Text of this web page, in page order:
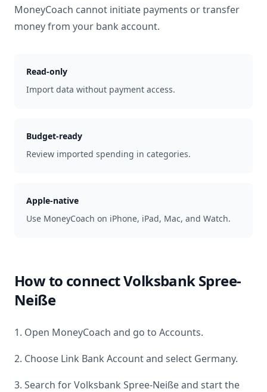
MoneyCoach cannot initiate payments or transfer
money from your bank account.
Read-only
Import data without payment access.
Budget-ready
Review imported spending in categories.
Apple-native
Use MoneyCoach on iPhone, iPad, Mac, and Watch.
How to connectVolksbank Spree-
Neiße
1. Open MoneyCoach and go to Accounts.
2. Choose Link Bank Account and select Germany.
3. Search forVolksbank Spree-Neißeand start the